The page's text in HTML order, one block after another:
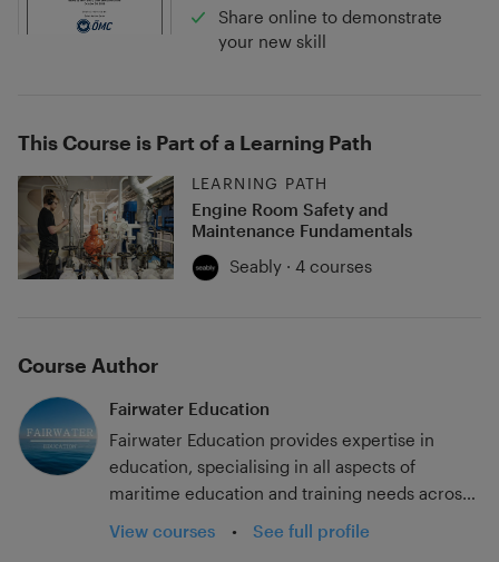
Share online to demonstrate
your new skill
This Course is Part of a Learning Path
LEARNING PATH
Engine Room Safety and
Maintenance Fundamentals
Seably · 4 courses
Course Author
Fairwater Education
Fairwater Education provides expertise in
education, specialising in all aspects of
maritime education and training needs across
educational settings, Fairwater Education aims
View courses • See full profile